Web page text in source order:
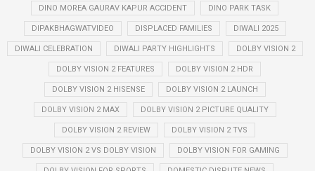
DINO MOREA GAURAV KAPUR ACCIDENT DINO PARK TASK
DIPAKBHAGWATVIDEO DISPLACED FAMILIES DIWALI 2025
DIWALI CELEBRATION DIWALI PARTY HIGHLIGHTS DOLBY VISION 2
DOLBY VISION 2 FEATURES DOLBY VISION 2 HDR
DOLBY VISION 2 HISENSE DOLBY VISION 2 LAUNCH
DOLBY VISION 2 MAX DOLBY VISION 2 PICTURE QUALITY
DOLBY VISION 2 REVIEW DOLBY VISION 2 TVS
DOLBY VISION 2 VS DOLBY VISION DOLBY VISION FOR GAMING